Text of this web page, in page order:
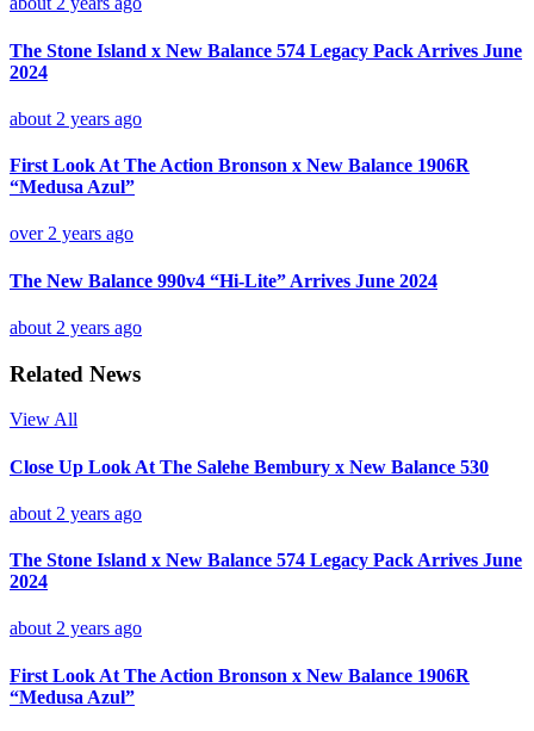
The Stone Island x New Balance 574 Legacy Pack Arrives June
2024
about 2 years ago
First Look At The Action Bronson x New Balance 1906R
“Medusa Azul”
over 2 years ago
The New Balance 990v4 “Hi-Lite” Arrives June 2024
about 2 years ago
Related News
View All
Close Up Look At The Salehe Bembury x New Balance 530
about 2 years ago
The Stone Island x New Balance 574 Legacy Pack Arrives June
2024
about 2 years ago
First Look At The Action Bronson x New Balance 1906R
“Medusa Azul”